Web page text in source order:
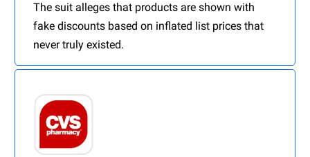
The suit alleges that products are shown with
fake discounts based on inflated list prices that
never truly existed.